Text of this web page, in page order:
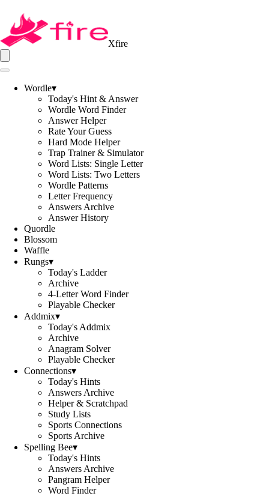
Xfire
Wordle▾
Today's Hint & Answer
Wordle Word Finder
Answer Helper
Rate Your Guess
Hard Mode Helper
Trap Trainer & Simulator
Word Lists: Single Letter
Word Lists: Two Letters
Wordle Patterns
Letter Frequency
Answers Archive
Answer History
Quordle
Blossom
Waffle
Rungs▾
Today's Ladder
Archive
4-Letter Word Finder
Playable Checker
Addmix▾
Today's Addmix
Archive
Anagram Solver
Playable Checker
Connections▾
Today's Hints
Answers Archive
Helper & Scratchpad
Study Lists
Sports Connections
Sports Archive
Spelling Bee▾
Today's Hints
Answers Archive
Pangram Helper
Word Finder